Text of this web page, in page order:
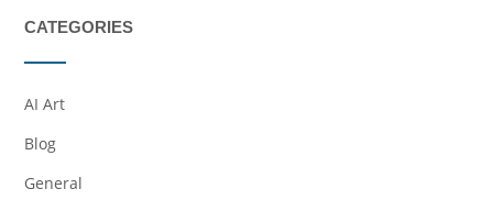
CATEGORIES
AI Art
Blog
General